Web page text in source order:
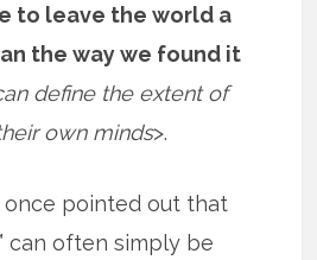
to leave the world a
the way we found it
define the extent of
own minds>.
pointed out that
’ can often simply be